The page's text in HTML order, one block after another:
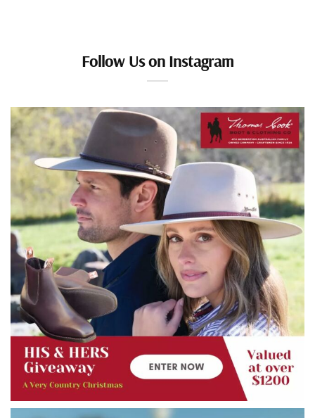
Follow Us on Instagram